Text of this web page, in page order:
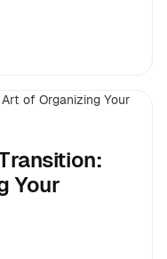
Your Dream Closet
Your